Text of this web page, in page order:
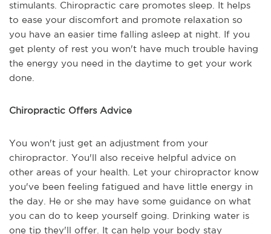
stimulants. Chiropractic care promotes sleep. It helps
to ease your discomfort and promote relaxation so
you have an easier time falling asleep at night. If you
get plenty of rest you won't have much trouble having
the energy you need in the daytime to get your work
done.
Chiropractic Offers Advice
You won't just get an adjustment from your
chiropractor. You'll also receive helpful advice on
other areas of your health. Let your chiropractor know
you've been feeling fatigued and have little energy in
the day. He or she may have some guidance on what
you can do to keep yourself going. Drinking water is
one tip they'll offer. It can help your body stay